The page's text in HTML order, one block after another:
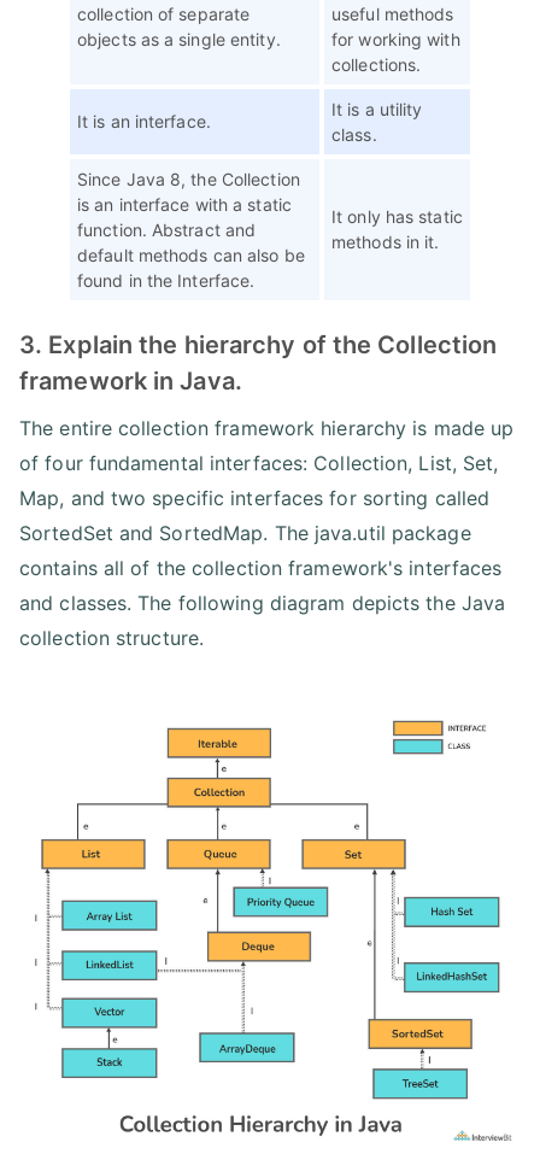
collection of separate
objects as a single entity.
useful methods
for working with
collections.
It is an interface.
It is a utility
class.
Since Java 8, the Collection
is an interface with a static
function. Abstract and
default methods can also be
found in the Interface.
It only has static
methods in it.
3. Explain the hierarchy of the Collection
framework in Java.
The entire collection framework hierarchy is made up
of four fundamental interfaces: Collection, List, Set,
Map, and two specific interfaces for sorting called
SortedSet and SortedMap. The java.util package
contains all of the collection framework's interfaces
and classes. The following diagram depicts the Java
collection structure.